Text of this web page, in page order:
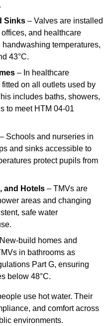
Sinks – Valves are installed
and healthcare
temperatures,
43°C.
– In healthcare
on all outlets used by
includes baths, showers,
to meet HTM 04-01
– Schools and nurseries in
and sinks accessible to
protect pupils from
and Hotels – TMVs are
areas and changing
safe water
build homes and
in bathrooms as
Part G, ensuring
below 48°C.
use hot water. Their
and comfort across
environments.